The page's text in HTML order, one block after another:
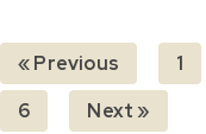
« Previous 1
6
Next »